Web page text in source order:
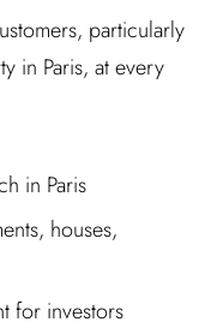
particularly
in Paris, at every
in Paris
houses,
for investors